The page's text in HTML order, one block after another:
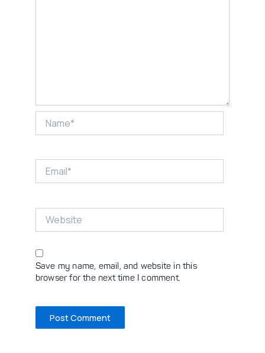
Save my name, email, and website in this
browser for the next time I comment.